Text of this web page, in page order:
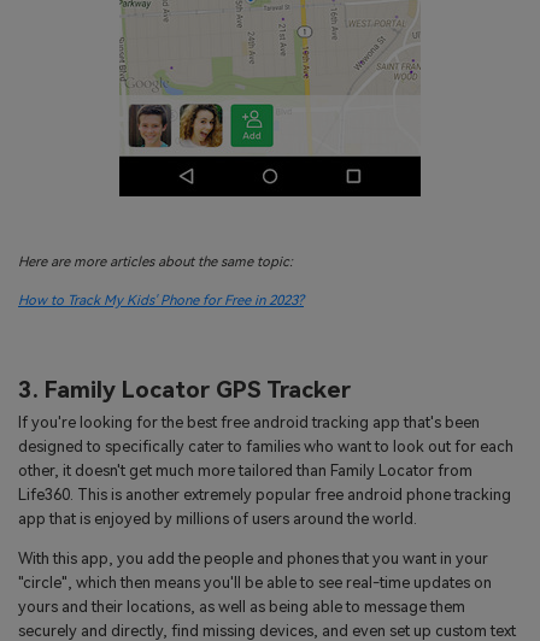
Here are more articles about the same topic:
How to Track My Kids' Phone for Free in 2023?
3. Family Locator GPS Tracker
If you're looking for the best free android tracking app that's been
designed to specifically cater to families who want to look out for each
other, it doesn't get much more tailored than Family Locator from
Life360. This is another extremely popular free android phone tracking
app that is enjoyed by millions of users around the world.
With this app, you add the people and phones that you want in your
"circle", which then means you'll be able to see real-time updates on
yours and their locations, as well as being able to message them
securely and directly, find missing devices, and even set up custom text